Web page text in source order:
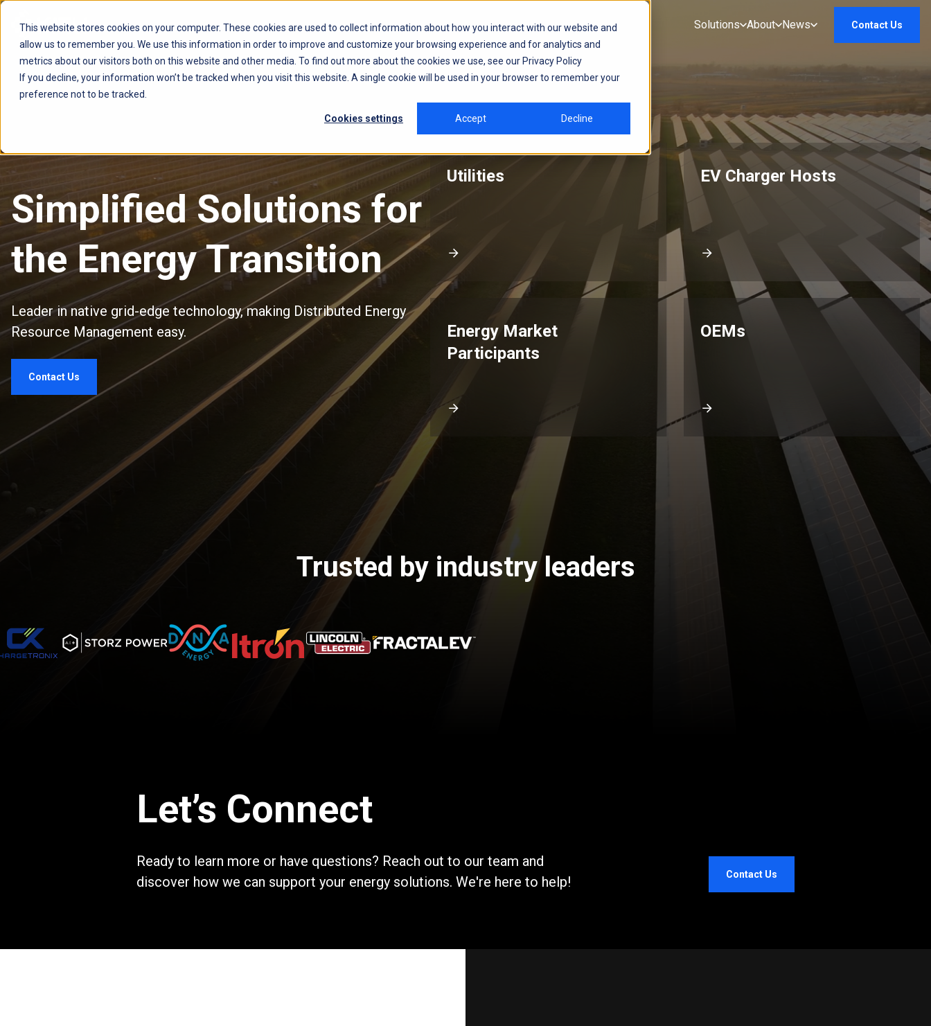
This website stores cookies on your computer. These cookies are used to collect information about how you interact with our website and
allow us to remember you. We use this information in order to improve and customize your browsing experience and for analytics and
metrics about our visitors both on this website and other media. To find out more about the cookies we use, see our Privacy Policy
If you decline, your information won’t be tracked when you visit this website. A single cookie will be used in your browser to remember your
preference not to be tracked.
Cookies settings Accept Decline
AVSYSTEM
Solutions About News Contact Us
Simplified Solutionsfor
theEnergy Transition
Leader in native grid-edge technology, making Distributed Energy
Resource Management easy.
Contact Us
Utilities EV Charger Hosts
Energy Market
Participants
OEMs
Trusted by industry leaders
Let’s Connect
Ready to learn more or have questions? Reach out to our team and
discover how we can support your energy solutions. We're here to help!
Contact Us